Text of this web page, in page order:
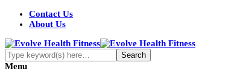
Contact Us
About Us
Menu